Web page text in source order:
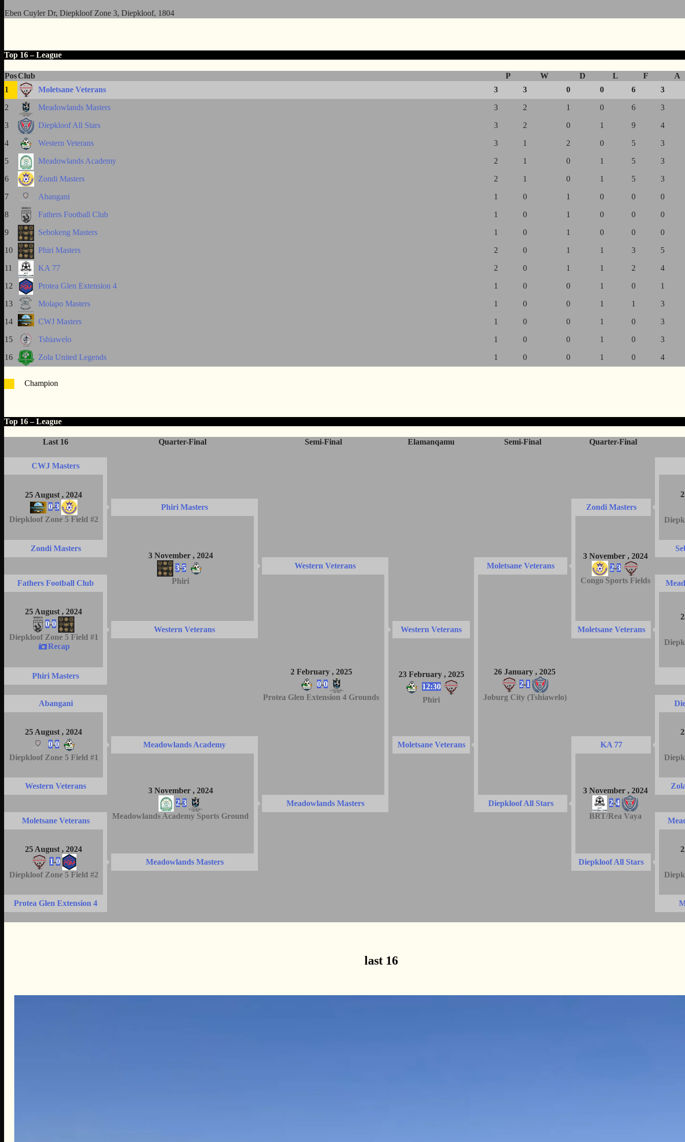
Eben Cuyler Dr, Diepkloof Zone 3, Diepkloof, 1804
Top 16 – League
PosClub P W D L F
A
1
Moletsane Veterans 3 3 0 0 6 3
2 Meadowlands Masters 3 2 1 0 6 3
3 Diepkloof All Stars 3 2 0 1 9 4
4 Western Veterans 3 1 2 0 5 3
5 Meadowlands Academy 2 1 0 1 5 3
6 Zondi Masters 2 1 0 1 5 3
7 Abangani 1 0 1 0 0 0
8 Fathers Football Club 1 0 1 0 0 0
9 Sebokeng Masters 1 0 1 0 0 0
10 Phiri Masters 2 0 1 1 3 5
11 KA 77 2 0 1 1 2 4
12 Protea Glen Extension 4 1 0 0 1 0 1
13 Molapo Masters 1 0 0 1 1 3
14 CWJ Masters 1 0 0 1 0 3
15 Tshiawelo 1 0 0 1 0 3
16 Zola United Legends 1 0 0 1 0 4
Champion
Top 16 – League
Last 16 Quarter-Final Semi-Final Elamanqamu Semi-Final Quarter-Final
CWJ Masters
25 August , 2024
0-3
Diepkloof Zone 5 Field #2
Phiri Masters Zondi Masters
3 November , 2024
3-5
Phiri
3 November , 2024
2-3
Congo Sports Fields
Zondi Masters
Western Veterans
Moletsane Veterans
Fathers Football Club
2 February , 2025
0-0
Protea Glen Extension 4 Grounds
26 January , 2025
2-1
Joburg City (Tshiawelo)
25 August , 2024
0-0
Diepkloof Zone 5 Field #1
Recap
Western Veterans Western Veterans Moletsane Veterans
23 February , 2025
12:30
Phiri
Phiri Masters
Abangani
25 August , 2024
0-0
Diepkloof Zone 5 Field #1
Meadowlands Academy Moletsane Veterans KA 77
3 November , 2024
2-3
Meadowlands Academy Sports Ground
3 November , 2024
2-4
BRT/Rea Vaya
Western Veterans
Meadowlands Masters
Diepkloof All Stars
Moletsane Veterans
25 August , 2024
1-0
Diepkloof Zone 5 Field #2
Meadowlands Masters Diepkloof All Stars
Protea Glen Extension 4
last 16